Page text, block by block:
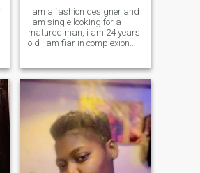
I am a fashion designer and
I am single looking for a
matured man, i am 24 years
old i am fiar in complexion
music.